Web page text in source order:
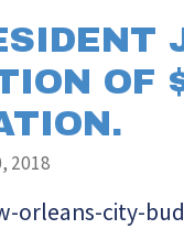
OF
2018
city-